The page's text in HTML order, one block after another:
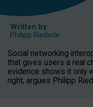
Written by
Philipp Riederle
Social networking
that gives users a real
evidence shows it only
right, argues Philipp